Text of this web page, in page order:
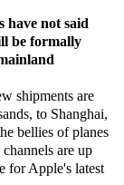
have not said
be formally
shipments are
to Shanghai,
bellies of planes
are up
for Apple's latest